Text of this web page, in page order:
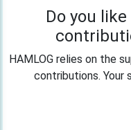
Do you
HAMLOG relies on the
contributions. Your